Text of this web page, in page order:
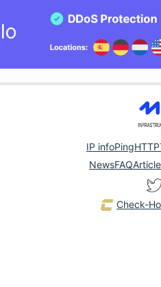
IP infoPingHTTP
NewsFAQ
Check-